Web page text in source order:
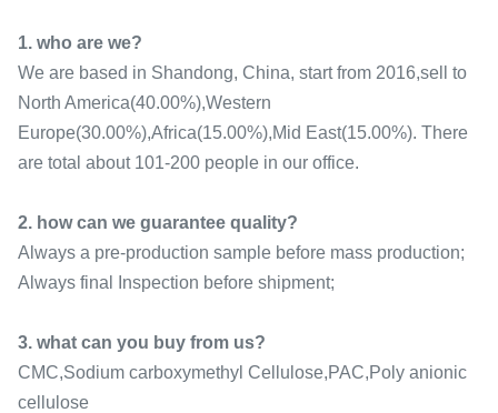
1. who are we?
We are based in Shandong, China, start from 2016,sell to
North America(40.00%),Western
Europe(30.00%),Africa(15.00%),Mid East(15.00%). There
are total about 101-200 people in our office.
2. how can we guarantee quality?
Always a pre-production sample before mass production;
Always final Inspection before shipment;
3. what can you buy from us?
CMC,Sodium carboxymethyl Cellulose,PAC,Poly anionic
cellulose